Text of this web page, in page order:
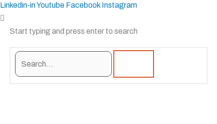
Linkedin-inYoutube Facebook Instagram
Start typing and press enter to search